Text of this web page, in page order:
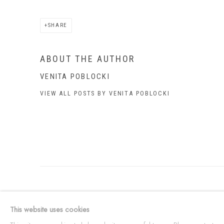
SHARE
ABOUT THE AUTHOR
VENITA POBLOCKI
VIEW ALL POSTS BY VENITA POBLOCKI
FREQUENTLY ASKED QUESTIONS
87 Todd
This website uses cookies